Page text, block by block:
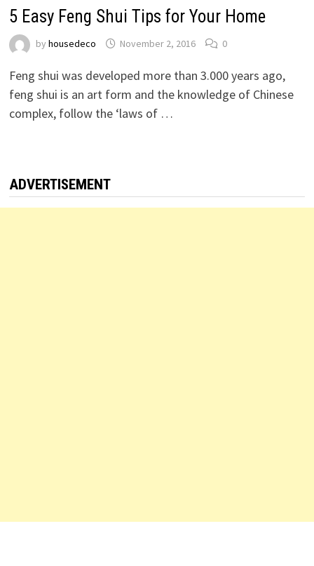
5 Easy Feng Shui Tips for Your Home
by housedeco November 2, 2016 0
Feng shui was developed more than 3.000 years ago,
feng shui is an art form and the knowledge of Chinese
complex, follow the ‘laws of …
ADVERTISEMENT